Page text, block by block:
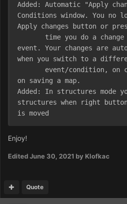
Added: Automatic "Apply
Conditions window. You no
Apply changes button or
event. Your changes are
when you switch to a
on saving a map.
Added: In structures mode
structures when right
is moved
Enjoy!
EditedJune 30, 2021 by Klofkac
Quote